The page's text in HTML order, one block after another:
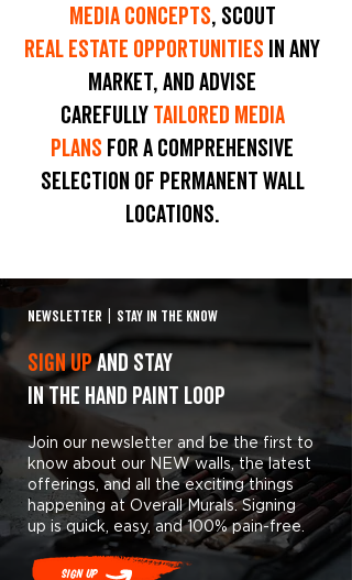
media concepts, scout
real estate opportunities in any
market, and advise
carefullytailored media
plans for a comprehensive
selection of permanent wall
locations.
NEWSLETTER STAY IN THE KNOW
Sign Upand stay
in the hand paint loop
Join our newsletter and be the first to
know about our NEW walls, the latest
offerings, and all the exciting things
happening at Overall Murals. Signing
up is quick, easy, and 100% pain-free.
Sign Up